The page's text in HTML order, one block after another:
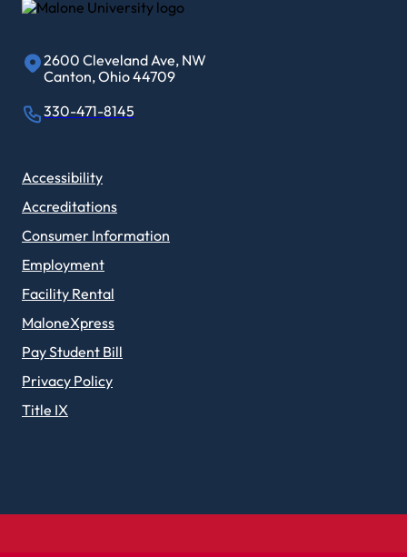
2600 Cleveland Ave, NW
Canton, Ohio 44709
330-471-8145
Accessibility
Accreditations
Consumer Information
Employment
Facility Rental
MaloneXpress
Pay Student Bill
Privacy Policy
Title IX